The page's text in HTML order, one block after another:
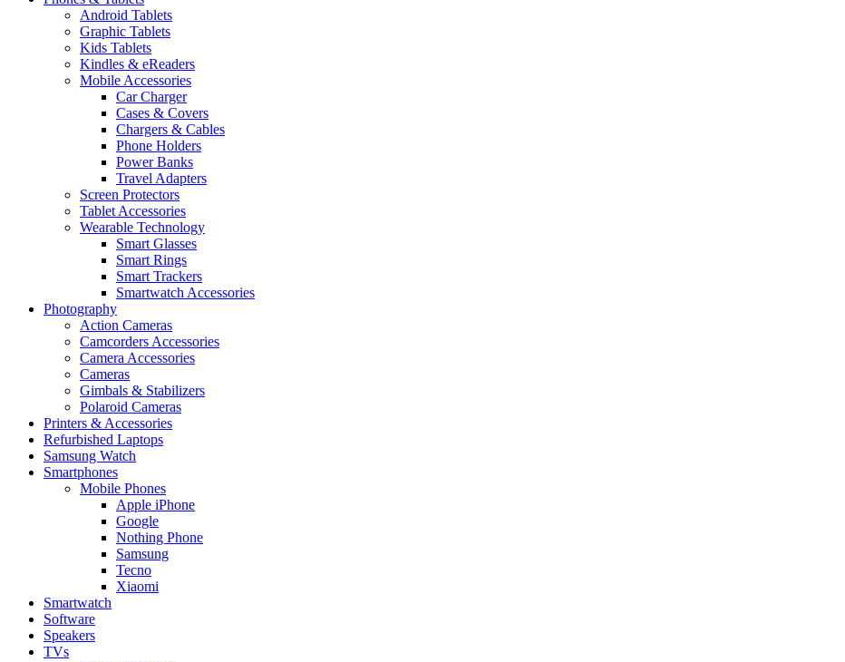
Android Tablets
Graphic Tablets
Kids Tablets
Kindles & eReaders
Mobile Accessories
Car Charger
Cases & Covers
Chargers & Cables
Phone Holders
Power Banks
Travel Adapters
Screen Protectors
Tablet Accessories
Wearable Technology
Smart Glasses
Smart Rings
Smart Trackers
Smartwatch Accessories
Photography
Action Cameras
Camcorders Accessories
Camera Accessories
Cameras
Gimbals & Stabilizers
Polaroid Cameras
Printers & Accessories
Refurbished Laptops
Samsung Watch
Smartphones
Mobile Phones
Apple iPhone
Google
Nothing Phone
Samsung
Tecno
Xiaomi
Smartwatch
Software
Speakers
TVs